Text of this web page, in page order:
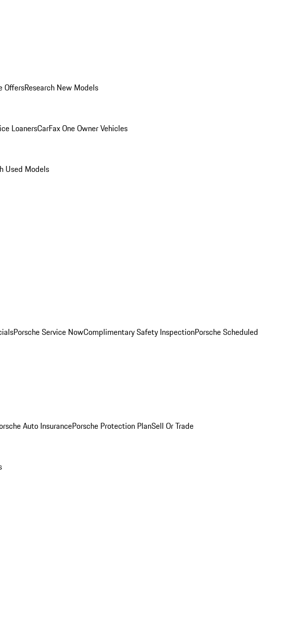
OffersResearch New Models
LoanersCarFax One Owner Vehicles
Used Models
Porsche Service NowComplimentary Safety InspectionPorsche Scheduled
Auto InsurancePorsche Protection PlanSell Or Trade